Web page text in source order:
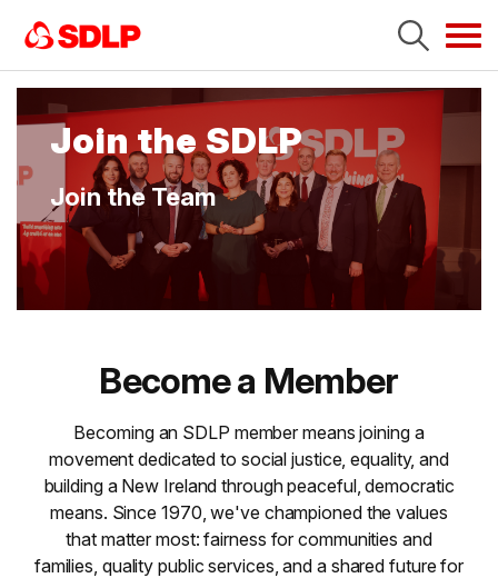
Join the SDLP
Join the Team
Become a Member
Becoming an SDLP member means joining a
movement dedicated to social justice, equality, and
building a New Ireland through peaceful, democratic
means. Since 1970, we've championed the values
that matter most: fairness for communities and
families, quality public services, and a shared future for